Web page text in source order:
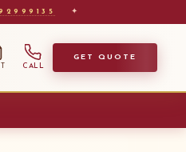
✦
CALL
GET QUOTE